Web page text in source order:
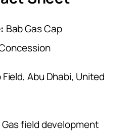
Bab Gas Cap
Field, Abu Dhabi, United
Gas field development